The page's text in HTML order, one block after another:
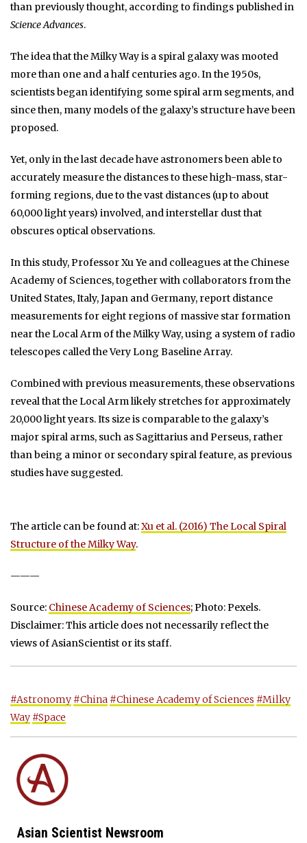
than previously thought, according to findings published in
Science Advances.
The idea that the Milky Way is a spiral galaxy was mooted
more than one and a half centuries ago. In the 1950s,
scientists began identifying some spiral arm segments, and
since then, many models of the galaxy’s structure have been
proposed.
Yet, only in the last decade have astronomers been able to
accurately measure the distances to these high-mass, star-
forming regions, due to the vast distances (up to about
60,000 light years) involved, and interstellar dust that
obscures optical observations.
In this study, Professor Xu Ye and colleagues at the Chinese
Academy of Sciences, together with collaborators from the
United States, Italy, Japan and Germany, report distance
measurements for eight regions of massive star formation
near the Local Arm of the Milky Way, using a system of radio
telescopes called the Very Long Baseline Array.
Combined with previous measurements, these observations
reveal that the Local Arm likely stretches for approximately
20,000 light years. Its size is comparable to the galaxy’s
major spiral arms, such as Sagittarius and Perseus, rather
than being a minor or secondary spiral feature, as previous
studies have suggested.
The article can be found at:Xu et al. (2016) The Local Spiral
Structure of the Milky Way.
———
Source: Chinese Academy of Sciences; Photo: Pexels.
Disclaimer: This article does not necessarily reflect the
views of AsianScientist or its staff.
#Astronomy #China #Chinese Academy of Sciences #Milky
Way #Space
Asian Scientist Newsroom